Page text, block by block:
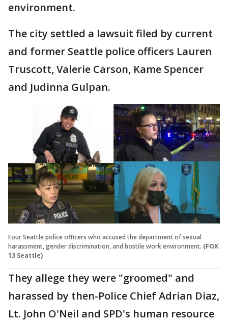
environment.
The city settled a lawsuit filed by current
and former Seattle police officers Lauren
Truscott, Valerie Carson, Kame Spencer
and Judinna Gulpan.
Four Seattle police officers who accused the department of sexual
harassment, gender discrimination, and hostile work environment. (FOX
13 Seattle)
They allege they were "groomed" and
harassed by then-Police Chief Adrian Diaz,
Lt. John O'Neil and SPD's human resource